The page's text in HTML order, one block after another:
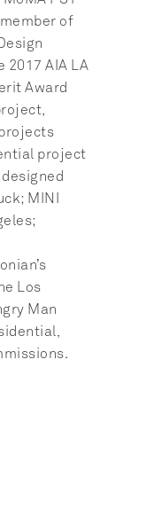
of
2017 AIA LA
Award
project
MINI
Los
Man